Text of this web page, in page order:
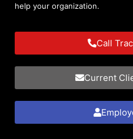
help your organization.
Call
Current